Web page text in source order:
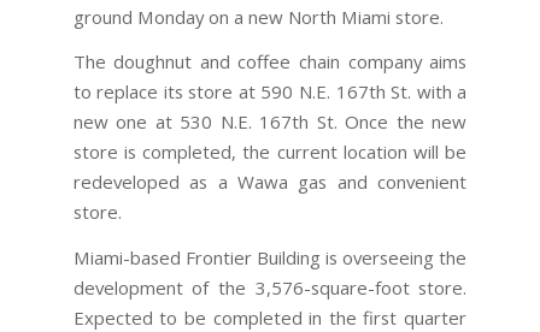
ground Monday on a new North Miami store.
The doughnut and coffee chain company aims
to replace its store at 590 N.E. 167th St. with a
new one at 530 N.E. 167th St. Once the new
store is completed, the current location will be
redeveloped as a Wawa gas and convenient
store.
Miami-based Frontier Building is overseeing the
development of the 3,576-square-foot store.
Expected to be completed in the first quarter